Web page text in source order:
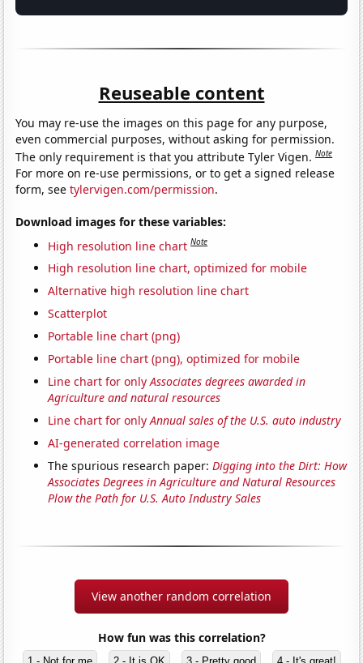
Reuseable content
You may re-use the images on this page for any purpose,
even commercial purposes, without asking for permission.
The only requirement is that you attribute Tyler Vigen.Note
For more on re-use permissions, or to get a signed release
form, seetylervigen.com/permission.
Download images for these variables:
High resolution line chart Note
High resolution line chart, optimized for mobile
Alternative high resolution line chart
Scatterplot
Portable line chart (png)
Portable line chart (png), optimized for mobile
Line chart for onlyAssociates degrees awarded in
Agriculture and natural resources
Line chart for onlyAnnual sales of the U.S. auto industry
AI-generated correlation image
The spurious research paper:Digging into the Dirt: How
Associates Degrees in Agriculture and Natural Resources
Plow the Path for U.S. Auto Industry Sales
View another random correlation
How fun was this correlation?